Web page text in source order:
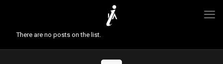
There are no posts on the list.